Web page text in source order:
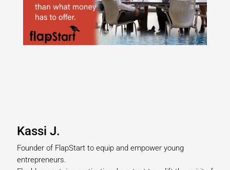
Kassi J.
Founder of FlapStart to equip and empower young
entrepreneurs.